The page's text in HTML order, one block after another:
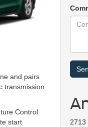
and pairs
transmission
Control
start
2713